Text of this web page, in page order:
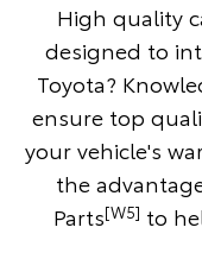
High quality
designed to
Toyota?
ensure top
your vehicle's
the
Parts[W5] to